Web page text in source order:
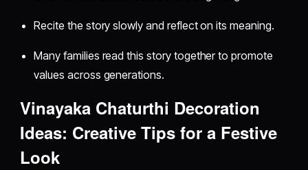
Recite the story slowly and reflect on its meaning.
Many families read this story together to promote
values across generations.
Vinayaka Chaturthi Decoration
Ideas: Creative Tips for a Festive
Look